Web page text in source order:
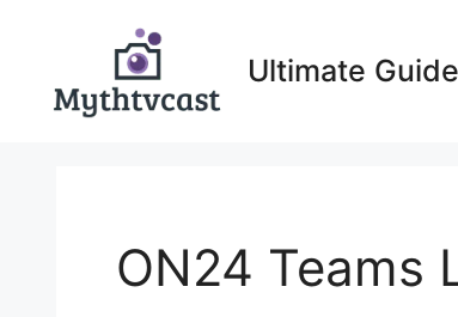
Ultimate
ON24 Teams